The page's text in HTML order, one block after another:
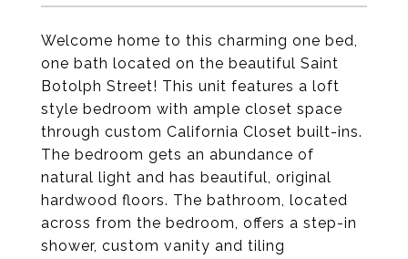
Welcome home to this charming one bed,
one bath located on the beautiful Saint
Botolph Street! This unit features a loft
style bedroom with ample closet space
through custom California Closet built-ins.
The bedroom gets an abundance of
natural light and has beautiful, original
hardwood floors. The bathroom, located
across from the bedroom, offers a step-in
shower, custom vanity and tiling